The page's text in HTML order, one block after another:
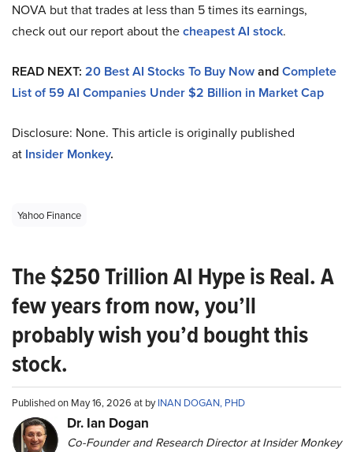
NOVA but that trades at less than 5 times its earnings,
check out our report about thecheapest AI stock.
READ NEXT: 20 Best AI Stocks To Buy NowandComplete
List of 59 AI Companies Under $2 Billion in Market Cap
Disclosure: None. This article is originally published
at Insider Monkey.
Yahoo Finance
The $250 Trillion AI Hype is Real. A
few years from now, you’ll
probably wish you’d bought this
stock.
Published on May 16, 2026 at byINAN DOGAN, PHD
Dr. Ian Dogan
Co-Founder and Research Director at Insider Monkey